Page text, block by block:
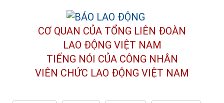
CƠ QUAN CỦA TỔNG LIÊN ĐOÀN
LAO ĐỘNG VIỆT NAM
TIẾNG NÓI CỦA CÔNG NHÂN
VIÊN CHỨC LAO ĐỘNG VIỆT NAM